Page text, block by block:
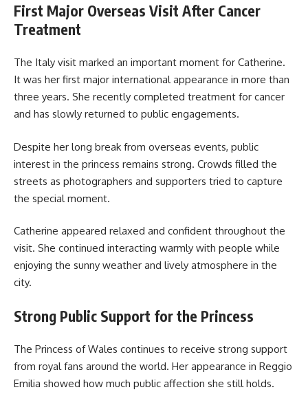
First Major Overseas Visit After Cancer
Treatment
The Italy visit marked an important moment for Catherine.
It was her first major international appearance in more than
three years. She recently completed treatment for cancer
and has slowly returned to public engagements.
Despite her long break from overseas events, public
interest in the princess remains strong. Crowds filled the
streets as photographers and supporters tried to capture
the special moment.
Catherine appeared relaxed and confident throughout the
visit. She continued interacting warmly with people while
enjoying the sunny weather and lively atmosphere in the
city.
Strong Public Support for the Princess
The Princess of Wales continues to receive strong support
from royal fans around the world. Her appearance in Reggio
Emilia showed how much public affection she still holds.